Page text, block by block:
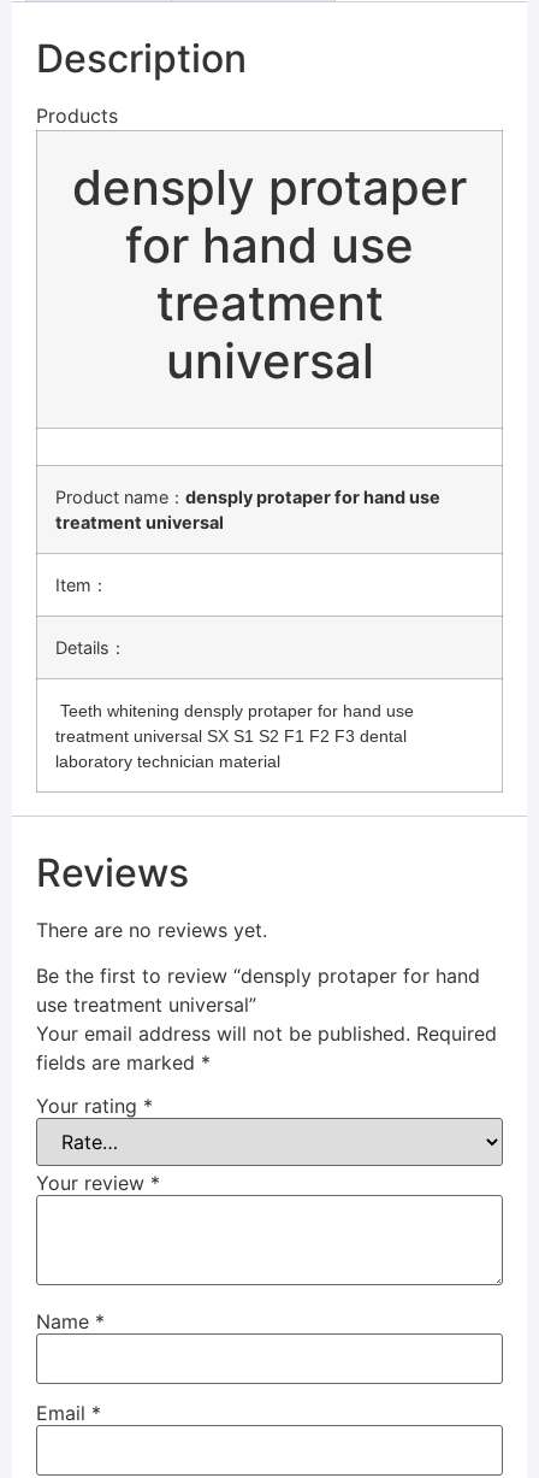
Description
Products
densply protaper
for hand use
treatment
universal
Product name： densply protaper for hand use
treatment universal
Item：
Details：
Teeth whitening densply protaper for hand use
treatment universal SX S1 S2 F1 F2 F3 dental
laboratory technician material
Reviews
There are no reviews yet.
Be the first to review “densply protaper for hand
use treatment universal”
Your email address will not be published. Required
fields are marked *
Your rating *
Your review *
Name *
Email *